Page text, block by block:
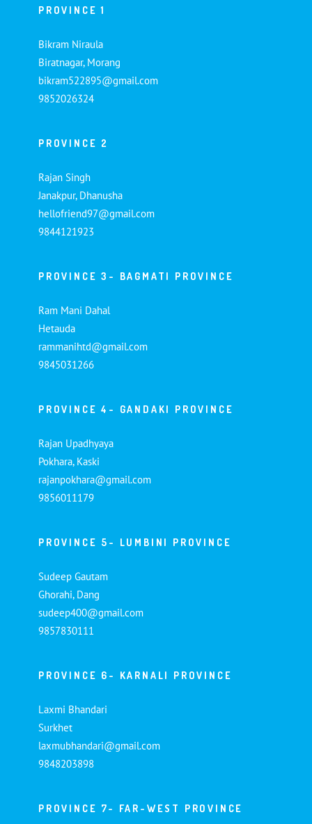
PROVINCE 1
Bikram Niraula
Biratnagar, Morang
bikram522895@gmail.com
9852026324
PROVINCE 2
Rajan Singh
Janakpur, Dhanusha
hellofriend97@gmail.com
9844121923
PROVINCE 3- BAGMATI PROVINCE
Ram Mani Dahal
Hetauda
rammanihtd@gmail.com
9845031266
PROVINCE 4- GANDAKI PROVINCE
Rajan Upadhyaya
Pokhara, Kaski
rajanpokhara@gmail.com
9856011179
PROVINCE 5- LUMBINI PROVINCE
Sudeep Gautam
Ghorahi, Dang
sudeep400@gmail.com
9857830111
PROVINCE 6- KARNALI PROVINCE
Laxmi Bhandari
Surkhet
laxmubhandari@gmail.com
9848203898
PROVINCE 7- FAR-WEST PROVINCE